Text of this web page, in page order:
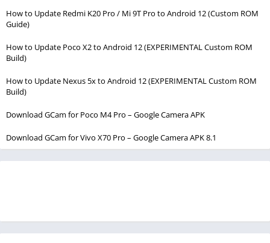
How to Update Redmi K20 Pro / Mi 9T Pro to Android 12 (Custom ROM
Guide)
How to Update Poco X2 to Android 12 (EXPERIMENTAL Custom ROM
Build)
How to Update Nexus 5x to Android 12 (EXPERIMENTAL Custom ROM
Build)
Download GCam for Poco M4 Pro – Google Camera APK
Download GCam for Vivo X70 Pro – Google Camera APK 8.1